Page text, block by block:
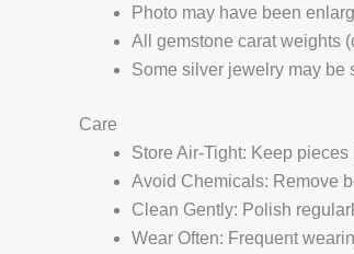
Photo may have been
All gemstone carat weights
Some silver jewelry may be
Care
Store Air-Tight: Keep
Avoid Chemicals: Remove
Clean Gently: Polish
Wear Often: Frequent